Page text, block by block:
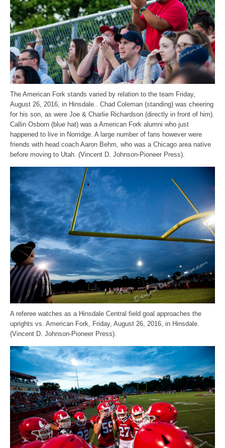
The American Fork stands varied by relation to the team Friday,
August 26, 2016, in Hinsdale.. Chad Coleman (standing) was cheering
for his son, as were Joe & Charlie Richardson (directly in front of him).
Callin Osborn (blue hat) was a American Fork alumni who just
happened to live in Norridge. A large number of fans however were
friends with head coach Aaron Behm, who was a Chicago area native
before moving to Utah. (Vincent D. Johnson-Pioneer Press).
A referee watches as a Hinsdale Central field goal approaches the
uprights vs. American Fork, Friday, August 26, 2016, in Hinsdale.
(Vincent D. Johnson-Pioneer Press).